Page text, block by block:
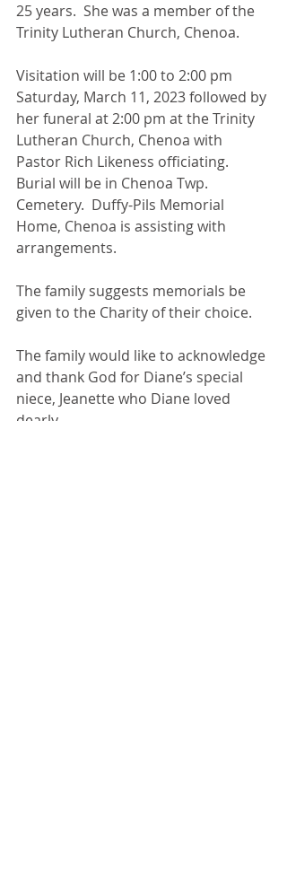
25 years.  She was a member of the
Trinity Lutheran Church, Chenoa.
Visitation will be 1:00 to 2:00 pm
Saturday, March 11, 2023 followed by
her funeral at 2:00 pm at the Trinity
Lutheran Church, Chenoa with
Pastor Rich Likeness officiating.
Burial will be in Chenoa Twp.
Cemetery.  Duffy-Pils Memorial
Home, Chenoa is assisting with
arrangements.
The family suggests memorials be
given to the Charity of their choice.
The family would like to acknowledge
and thank God for Diane’s special
niece, Jeanette who Diane loved
dearly.